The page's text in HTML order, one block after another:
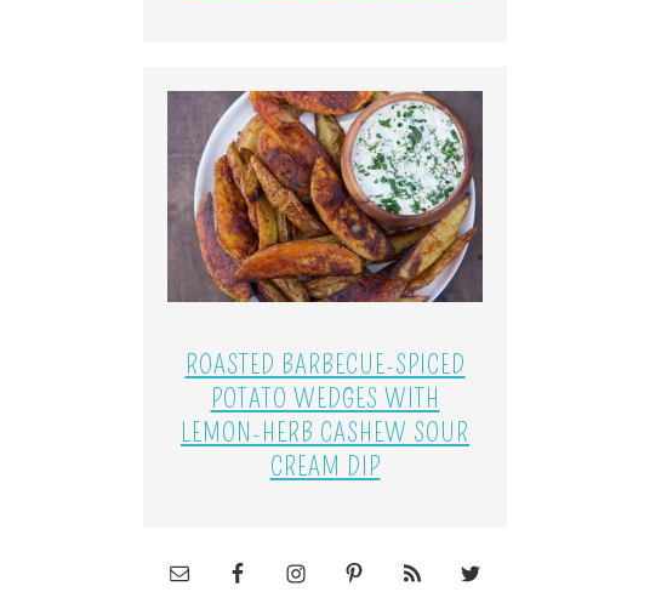
ROASTED BARBECUE-SPICED
POTATO WEDGES WITH
LEMON-HERB CASHEW SOUR
CREAM DIP